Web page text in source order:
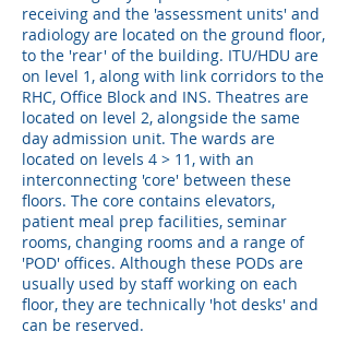
receiving and the 'assessment units' and
radiology are located on the ground floor,
to the 'rear' of the building. ITU/HDU are
on level 1, along with link corridors to the
RHC, Office Block and INS. Theatres are
located on level 2, alongside the same
day admission unit. The wards are
located on levels 4 > 11, with an
interconnecting 'core' between these
floors. The core contains elevators,
patient meal prep facilities, seminar
rooms, changing rooms and a range of
'POD' offices. Although these PODs are
usually used by staff working on each
floor, they are technically 'hot desks' and
can be reserved.